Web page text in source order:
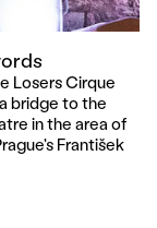
Losers Cirque
bridge to the
in the area of
František